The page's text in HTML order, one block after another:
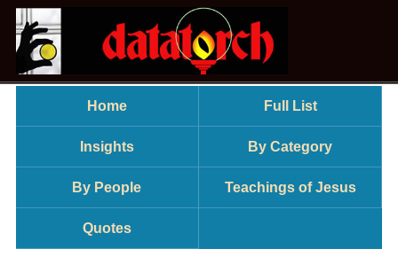
Home Full List
Insights By Category
By People Teachings of Jesus
Quotes